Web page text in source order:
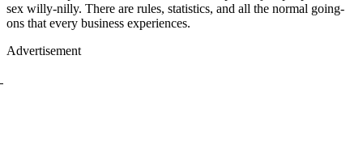
sex willy-nilly. There are rules, statistics, and all the normal going-
ons that every business experiences.
Advertisement